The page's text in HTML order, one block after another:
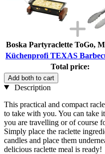
Boska Partyraclette ToGo,
Küchenprofi TEXAS
Total price:
Add both to cart
Description
This practical and compact
to take with you. You can take
you are travelling or of course
Simply place the raclette
candles and place them
delicious raclette meal is ready!